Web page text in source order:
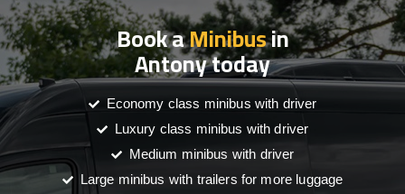
Book aMinibusin
Antony today
Economy class minibus with driver
Luxury class minibus with driver
Medium minibus with driver
Large minibus with trailers for more luggage